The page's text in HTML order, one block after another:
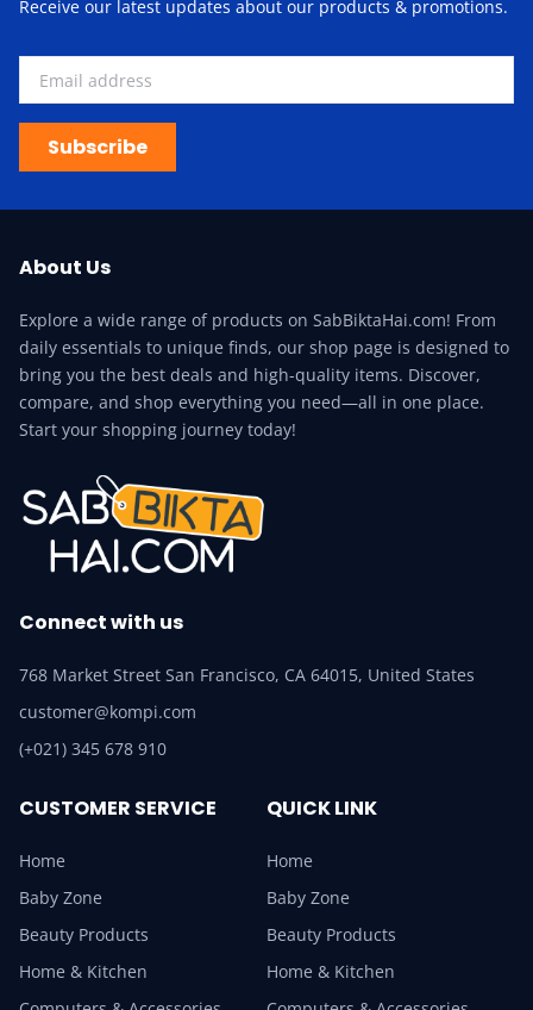
Receive our latest updates about our products & promotions.
Subscribe
About Us
Explore a wide range of products on SabBiktaHai.com! From
daily essentials to unique finds, our shop page is designed to
bring you the best deals and high-quality items. Discover,
compare, and shop everything you need—all in one place.
Start your shopping journey today!
Connect with us
768 Market Street San Francisco, CA 64015, United States
customer@kompi.com
(+021) 345 678 910
CUSTOMER SERVICE
Home
Baby Zone
Beauty Products
Home & Kitchen
QUICK LINK
Home
Baby Zone
Beauty Products
Home & Kitchen